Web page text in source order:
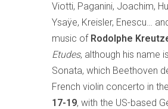
Viotti, Paganini, Joachim,
Ysaÿe, Kreisler, Enescu…
music of Rodolphe
Etudes, although his name
Sonata, which Beethoven
French violin concerto in
17-19, with the US-based